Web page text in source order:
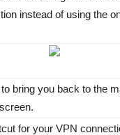
instead of using the
bring you back to the
for your VPN